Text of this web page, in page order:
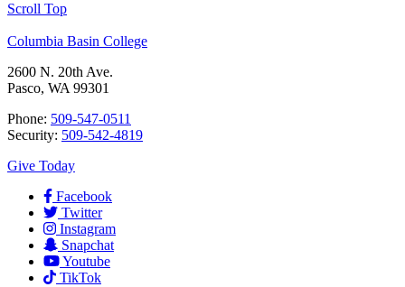
Scroll Top
Columbia Basin College
2600 N. 20th Ave.
Pasco, WA 99301
Phone: 509-547-0511
Security: 509-542-4819
Give Today
Facebook
Twitter
Instagram
Snapchat
Youtube
TikTok